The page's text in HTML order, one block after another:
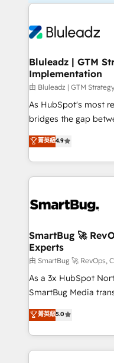
Bluleadz | GTM
Implementation
由 Bluleadz | GTM
As HubSpot's most
bridges the gap
don't just "set up
Operating System
and engineer a
revenue velocity. 🚀 GTM Strategy & Alignment
stalling growth. Fix
Scalable
across all Hubs,
Accreditations. AI-Powered RevOps: Breeze AI,
custom AI agents,
total reporting clarity. Security & Compliance: SOC 2
security. 🏆 Why Bluleadz? GTM OS Partner | 16+
Years Experience |
菁英級4.9
SmartBug 🚀
Experts
由 SmartBug 🚀 RevOps,
As a 3x HubSpot
SmartBug Media
into a revenue
includes specialized
Software) and Point
making this the
菁英級5.0